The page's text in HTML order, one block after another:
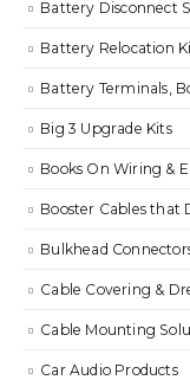
Battery Disconnect
Battery Relocation
Battery Terminals,
Big 3 Upgrade Kits
Books On Wiring &
Booster Cables that
Bulkhead
Cable Covering &
Cable Mounting
Car Audio Products